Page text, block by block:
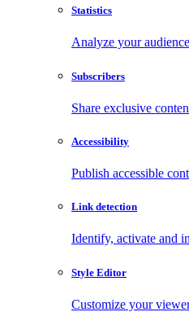
Statistics
Analyze your
Subscribers
Share exclusive
Accessibility
Publish accessible
Link detection
Identify, activate and
Style Editor
Customize your